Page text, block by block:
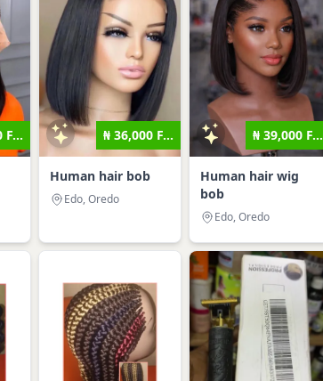
F... ₦ 36,000 F...
Human hair bob
Edo, Oredo
₦ 39,000 F...
Human hair wig
bob
Edo, Oredo